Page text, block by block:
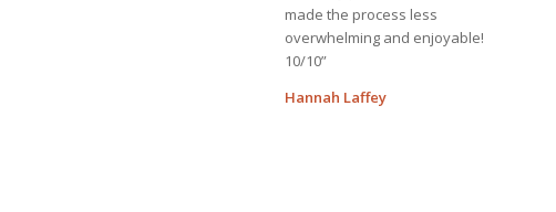
made the process less
overwhelming and enjoyable!
10/10”
Hannah Laffey